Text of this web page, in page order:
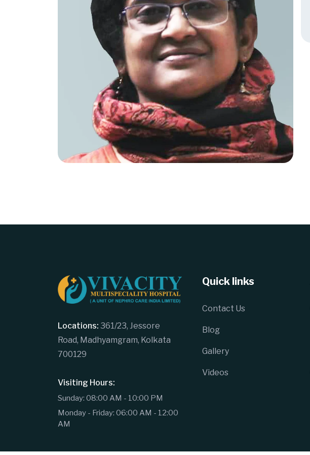
Locations: 361/23, Jessore
Road, Madhyamgram, Kolkata
700129
Visiting Hours:
Sunday: 08:00 AM - 10:00 PM
Monday - Friday: 06:00 AM - 12:00
AM
Quick links
Contact Us
Blog
Gallery
Videos